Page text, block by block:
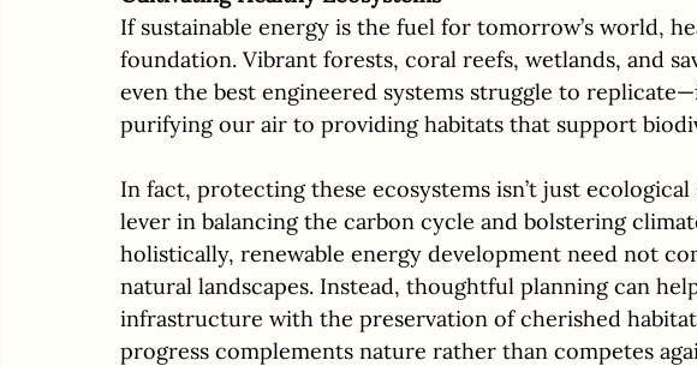
If sustainable energy is the fuel for tomorrow’s world,
foundation. Vibrant forests, coral reefs, wetlands, and
even the best engineered systems struggle to
purifying our air to providing habitats that support
In fact, protecting these ecosystems isn’t just ecological
lever in balancing the carbon cycle and bolstering
holistically, renewable energy development need not
natural landscapes. Instead, thoughtful planning can
infrastructure with the preservation of cherished
progress complements nature rather than competes